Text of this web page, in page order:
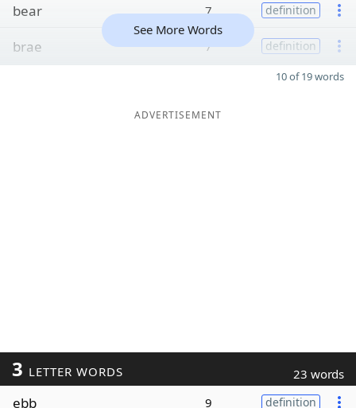
bear 7 definition
brae 7 definition
See More Words
10 of 19 words
ADVERTISEMENT
3 LETTER WORDS 23 words
ebb 9 definition